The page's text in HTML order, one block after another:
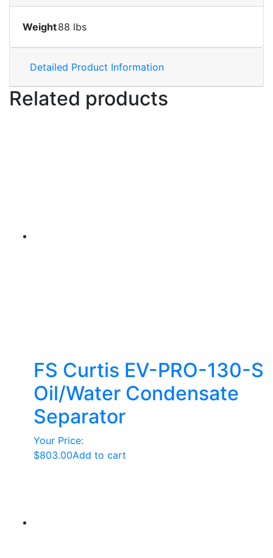
Weight88 lbs
Detailed Product Information
Related products
FS Curtis EV-PRO-130-S
Oil/Water Condensate
Separator
Your Price:
$803.00Add to cart